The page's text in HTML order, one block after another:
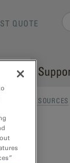
QUOTE
RESOURCES